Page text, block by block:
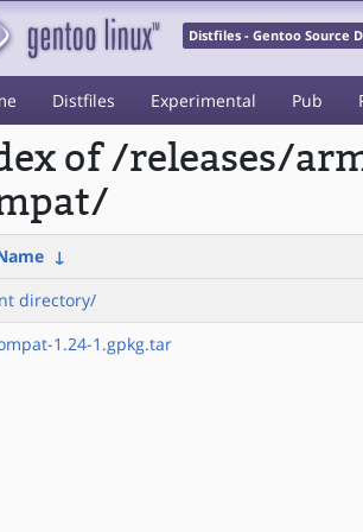
Distfiles - Gentoo Source
Distfiles Experimental Pub
of /releases/
↓
directory/
1.24-1.gpkg.tar